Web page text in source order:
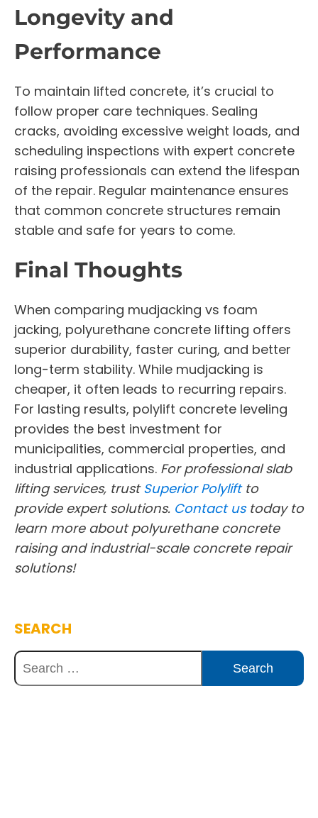
Longevity and
Performance
To maintain lifted concrete, it’s crucial to
follow proper care techniques. Sealing
cracks, avoiding excessive weight loads, and
scheduling inspections with expert concrete
raising professionals can extend the lifespan
of the repair. Regular maintenance ensures
that common concrete structures remain
stable and safe for years to come.
Final Thoughts
When comparing mudjacking vs foam
jacking, polyurethane concrete lifting offers
superior durability, faster curing, and better
long-term stability. While mudjacking is
cheaper, it often leads to recurring repairs.
For lasting results, polylift concrete leveling
provides the best investment for
municipalities, commercial properties, and
industrial applications. For professional slab
lifting services, trustSuperior Polyliftto
provide expert solutions. Contact ustoday to
learn more about polyurethane concrete
raising and industrial-scale concrete repair
solutions!
SEARCH